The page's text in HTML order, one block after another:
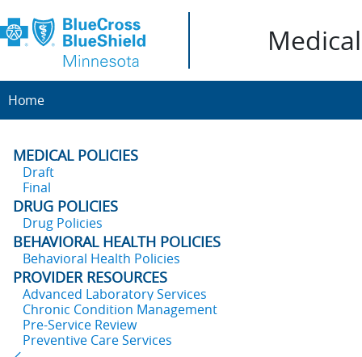
Home
MEDICAL POLICIES
Draft
Final
DRUG POLICIES
Drug Policies
BEHAVIORAL HEALTH POLICIES
Behavioral Health Policies
PROVIDER RESOURCES
Advanced Laboratory Services
Chronic Condition Management
Pre-Service Review
Preventive Care Services